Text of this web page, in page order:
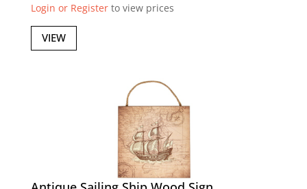
Login or Registerto view prices
VIEW